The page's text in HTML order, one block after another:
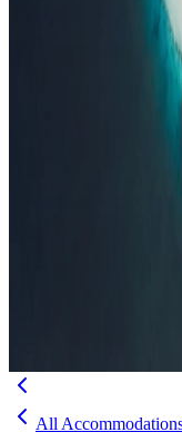
Articles, dispatches &
Destination
depth resort reviews,
for travel agents
All